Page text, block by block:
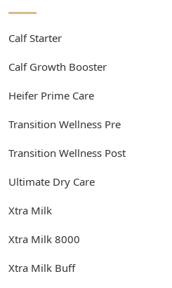
Calf Starter
Calf Growth Booster
Heifer Prime Care
Transition Wellness Pre
Transition Wellness Post
Ultimate Dry Care
Xtra Milk
Xtra Milk 8000
Xtra Milk Buff